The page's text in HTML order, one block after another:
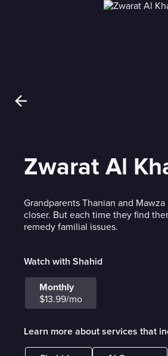
Zwarat Al
Grandparents Thanian and
closer. But each time they find
remedy familial issues.
Watch with Shahid
Monthly
$13.99/mo
Learn more about services that